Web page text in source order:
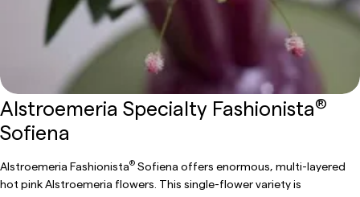
Alstroemeria Specialty Fashionista®
Sofiena
Alstroemeria Fashionista® Sofiena offers enormous, multi-layered
hot pink Alstroemeria flowers. This single-flower variety is